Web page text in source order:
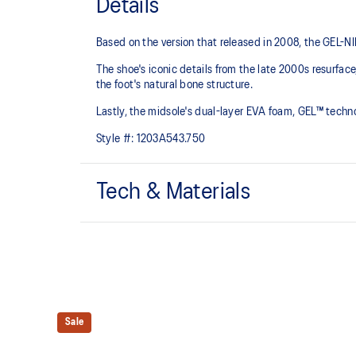
Details
Based on the version that released in 2008, the GEL-
The shoe's iconic details from the late 2000s
the foot's natural bone structure.​
Lastly, the midsole's dual-layer EVA foam, GEL™
Style #: 1203A543.750
Tech & Materials
Sale